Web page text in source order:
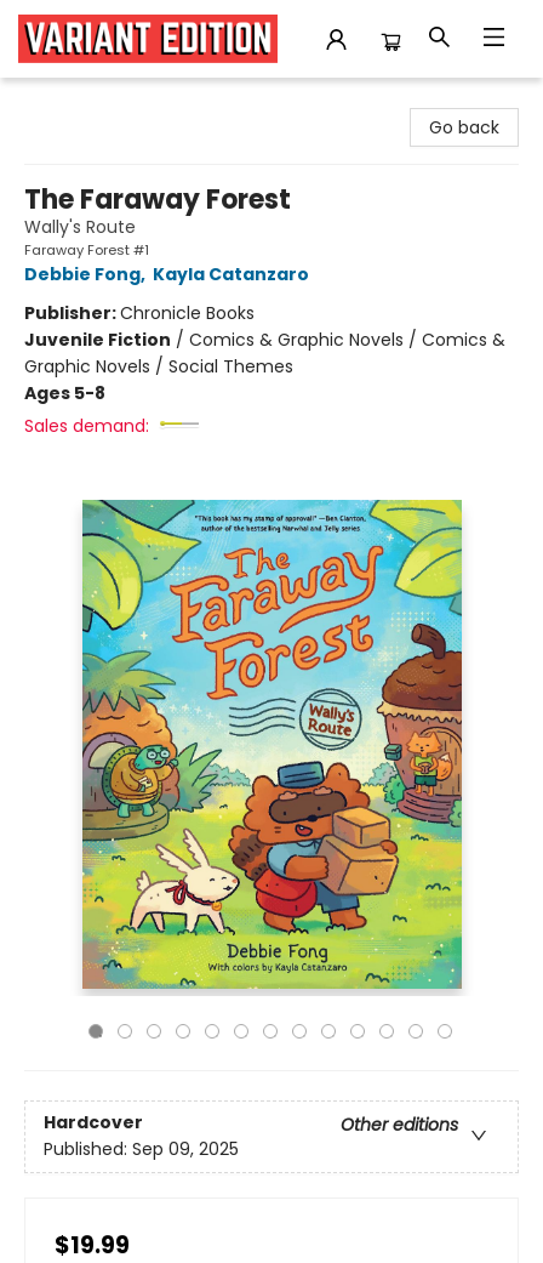
Go back
The Faraway Forest
Wally's Route
Faraway Forest #1
Debbie Fong, Kayla Catanzaro
Publisher:Chronicle Books
Juvenile Fiction / Comics & Graphic Novels / Comics &
Graphic Novels / Social Themes
Ages 5-8
Sales demand:
Hardcover
Other editions
Published: Sep 09, 2025
$19.99